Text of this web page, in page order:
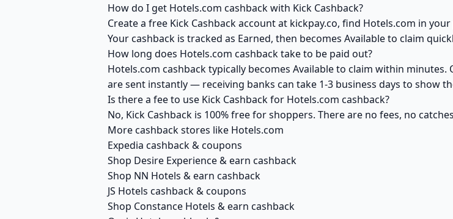
How do I get Hotels.com cashback with Kick Cashback?
Create a free Kick Cashback account at kickpay.co, find Hotels.com in
Your cashback is tracked as Earned, then becomes Available to claim
How long does Hotels.com cashback take to be paid out?
Hotels.com cashback typically becomes Available to claim within
are sent instantly — receiving banks can take 1-3 business days to show
Is there a fee to use Kick Cashback for Hotels.com cashback?
No, Kick Cashback is 100% free for shoppers. There are no fees, no
More cashback stores like Hotels.com
Expedia cashback & coupons
Shop Desire Experience & earn cashback
Shop NN Hotels & earn cashback
JS Hotels cashback & coupons
Shop Constance Hotels & earn cashback